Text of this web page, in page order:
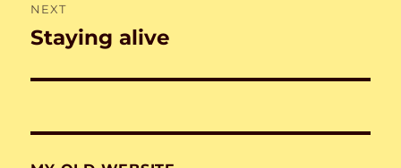
NEXT
Next
Staying alive